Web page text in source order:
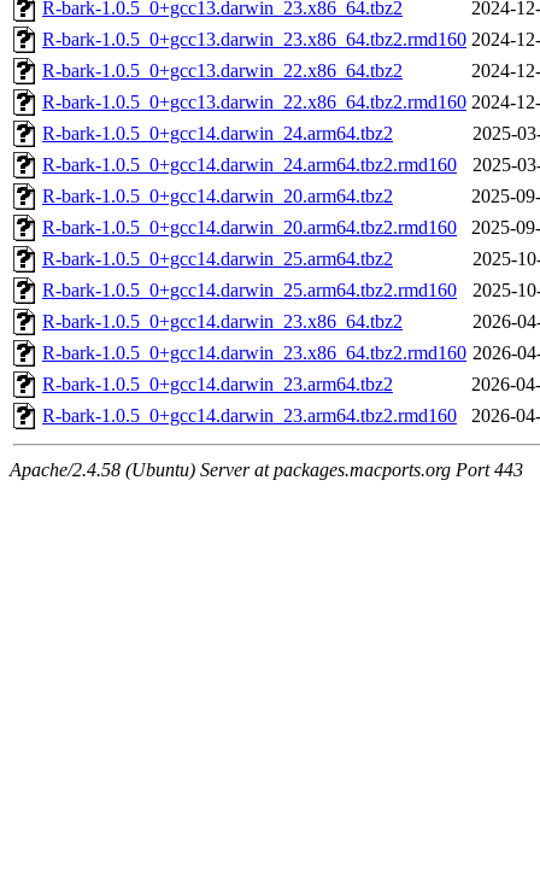
R-bark-1.0.5_0+gcc13.darwin_23.x86_64.tbz2
2024-
R-bark-1.0.5_0+gcc13.darwin_23.x86_64.tbz2.rmd160 2024-
R-bark-1.0.5_0+gcc13.darwin_22.x86_64.tbz2
2024-
R-bark-1.0.5_0+gcc13.darwin_22.x86_64.tbz2.rmd160 2024-
R-bark-1.0.5_0+gcc14.darwin_24.arm64.tbz2
2025-
R-bark-1.0.5_0+gcc14.darwin_24.arm64.tbz2.rmd160
2025-
R-bark-1.0.5_0+gcc14.darwin_20.arm64.tbz2
2025-
R-bark-1.0.5_0+gcc14.darwin_20.arm64.tbz2.rmd160
2025-
R-bark-1.0.5_0+gcc14.darwin_25.arm64.tbz2
2025-
R-bark-1.0.5_0+gcc14.darwin_25.arm64.tbz2.rmd160
2025-
R-bark-1.0.5_0+gcc14.darwin_23.x86_64.tbz2
2026-
R-bark-1.0.5_0+gcc14.darwin_23.x86_64.tbz2.rmd160 2026-
R-bark-1.0.5_0+gcc14.darwin_23.arm64.tbz2
2026-
R-bark-1.0.5_0+gcc14.darwin_23.arm64.tbz2.rmd160
2026-
Apache/2.4.58 (Ubuntu) Server at packages.macports.org Port 443